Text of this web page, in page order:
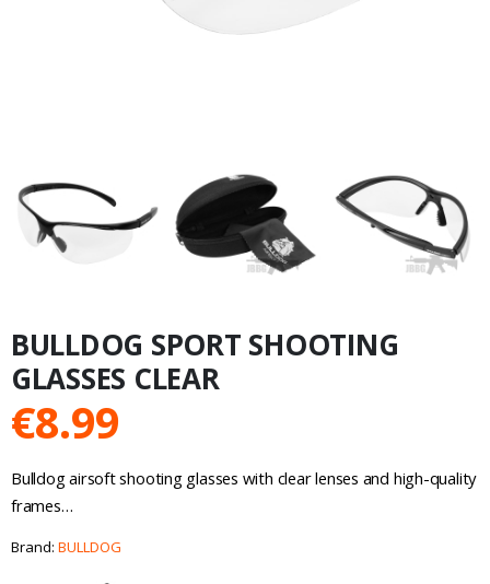
BULLDOG SPORT SHOOTING
GLASSES CLEAR
€8.99
Bulldog airsoft shooting glasses with clear lenses and high-quality
frames…
Brand: BULLDOG